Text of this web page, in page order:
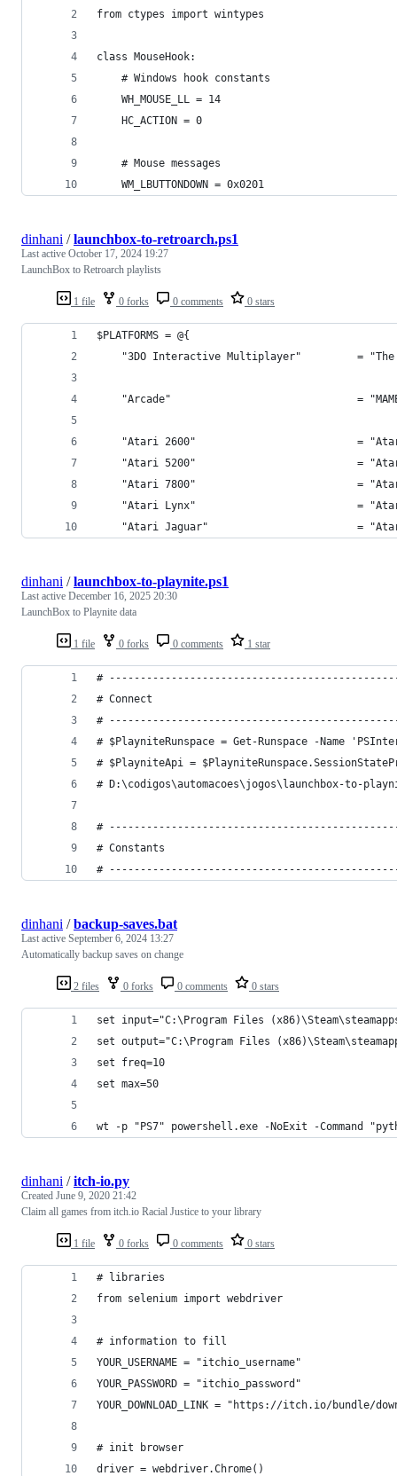
from ctypes import wintypes
class MouseHook:
    # Windows hook constants
    WH_MOUSE_LL = 14
    HC_ACTION = 0
    # Mouse messages
    WM_LBUTTONDOWN = 0x0201
1 file 0 forks 0 comments 0 stars
dinhani /launchbox-to-retroarch.ps1
Last active October 17, 2024 19:27
LaunchBox to Retroarch playlists
$PLATFORMS = @{
"3DO Interactive Multiplayer"         =
"Arcade"                              =
"Atari 2600"                          =
"Atari 5200"                          =
"Atari 7800"                          =
"Atari Lynx"                          =
"Atari Jaguar"                        =
1 file 0 forks 0 comments 1 star
dinhani /launchbox-to-playnite.ps1
Last active December 16, 2025 20:30
LaunchBox to Playnite data
#
# Connect
#
# $PlayniteRunspace = Get-Runspace -Name
# $PlayniteApi =
# D:\codigos\automacoes\jogos\launchbox-to-
#
# Constants
#
2 files 0 forks 0 comments 0 stars
dinhani /backup-saves.bat
Last active September 6, 2024 13:27
Automatically backup saves on change
set input="C:\Program Files
set output="C:\Program Files
set freq=10
set max=50
wt -p "PS7" powershell.exe -NoExit -Command
1 file 0 forks 0 comments 0 stars
dinhani /itch-io.py
Created June 9, 2020 21:42
Claim all games from itch.io Racial Justice to your library
# libraries
from selenium import webdriver
# information to fill
YOUR_USERNAME = "itchio_username"
YOUR_PASSWORD = "itchio_password"
YOUR_DOWNLOAD_LINK = "https://itch.io/bundle/
# init browser
driver = webdriver.Chrome()